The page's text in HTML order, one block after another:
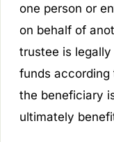
one person or
on behalf of
trustee is
funds
the beneficiary
ultimately